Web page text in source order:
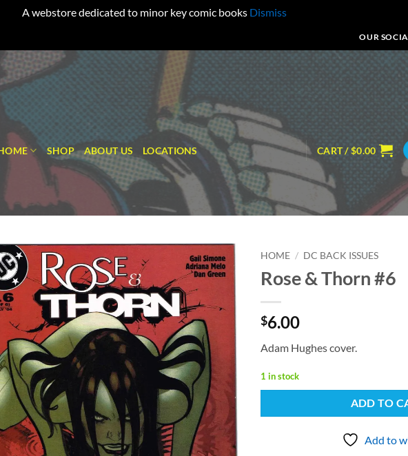
A webstore dedicated to minor key comic books Dismiss
OUR
SHOP ABOUT US LOCATIONS CART /$0.00
Add to
wishlist
HOME / DC BACK ISSUES
Rose & Thorn #6
$6.00
Adam Hughes cover.
1 in stock
ADD TO
Add to